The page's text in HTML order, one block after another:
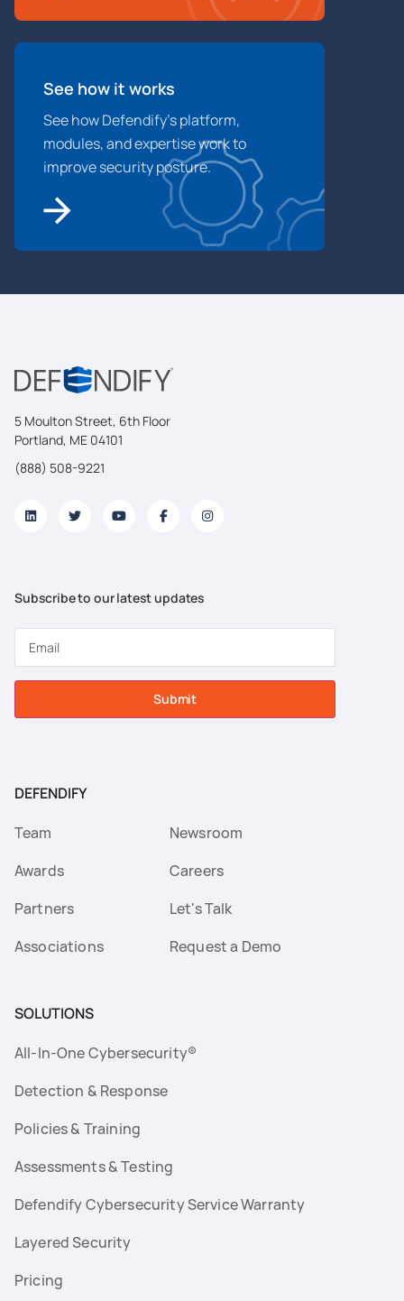
See how it works
See how Defendify’s platform,
modules, and expertise work to
improve security posture.
5 Moulton Street, 6th Floor
Portland, ME 04101
(888) 508-9221
Subscribe to our latest updates
Submit
DEFENDIFY
Team
Awards
Partners
Associations
Newsroom
Careers
Let's Talk
Request a Demo
SOLUTIONS
All-In-One Cybersecurity®
Detection & Response
Policies & Training
Assessments & Testing
Defendify Cybersecurity Service Warranty
Layered Security
Pricing